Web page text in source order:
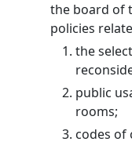
the board of
policies
the
public
rooms;
codes of